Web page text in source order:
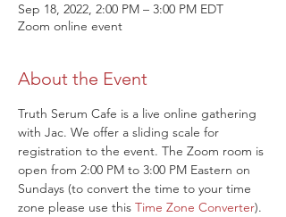
Sep 18, 2022, 2:00 PM – 3:00 PM EDT
Zoom online event
About the Event
Truth Serum Cafe is a live online gathering
with Jac. We offer a sliding scale for
registration to the event. The Zoom room is
open from 2:00 PM to 3:00 PM Eastern on
Sundays (to convert the time to your time
zone please use this Time Zone Converter).